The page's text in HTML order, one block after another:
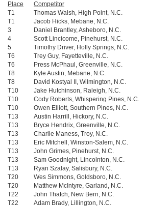
Place
Competitor
T1
Thomas Walsh, High Point, N.C.
T1
Jacob Hicks, Mebane, N.C.
3
Daniel Brantley, Asheboro, N.C.
4
Scott Lincicome, Pinehurst, N.C.
5
Timothy Driver, Holly Springs, N.C.
T6
Trey Guy, Fayetteville, N.C.
T6
Press McPhaul, Greenville, N.C.
T8
Kyle Austin, Mebane, N.C.
T8
David Kostyal II, Wilmington, N.C.
T10
Jake Hutchinson, Raleigh, N.C.
T10
Cody Roberts, Whispering Pines, N.C.
T10
Owen Elliott, Southern Pines, N.C.
T13
Austin Harrill, Hickory, N.C.
T13
Bryce Hendrix, Greenville, N.C.
T13
Charlie Maness, Troy, N.C.
T13
Eric Mitchell, Winston-Salem, N.C.
T13
John Grimes, Pinehurst, N.C.
T13
Sam Goodnight, Lincolnton, N.C.
T13
Ryan Szalay, Salisbury, N.C.
T20
Wes Simmons, Goldsboro, N.C.
T20
Matthew McIntyre, Garland, N.C.
T22
John Thatch, New Bern, N.C.
T22
Adam Brady, Lillington, N.C.